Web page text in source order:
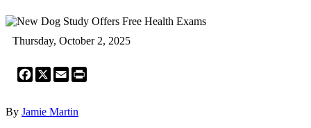
Thursday, October 2, 2025
Facebook
X Email
By Jamie Martin